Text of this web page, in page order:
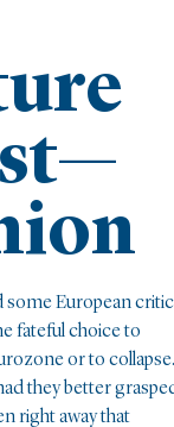
some European
fateful choice to
or to collapse.
they better
right away that